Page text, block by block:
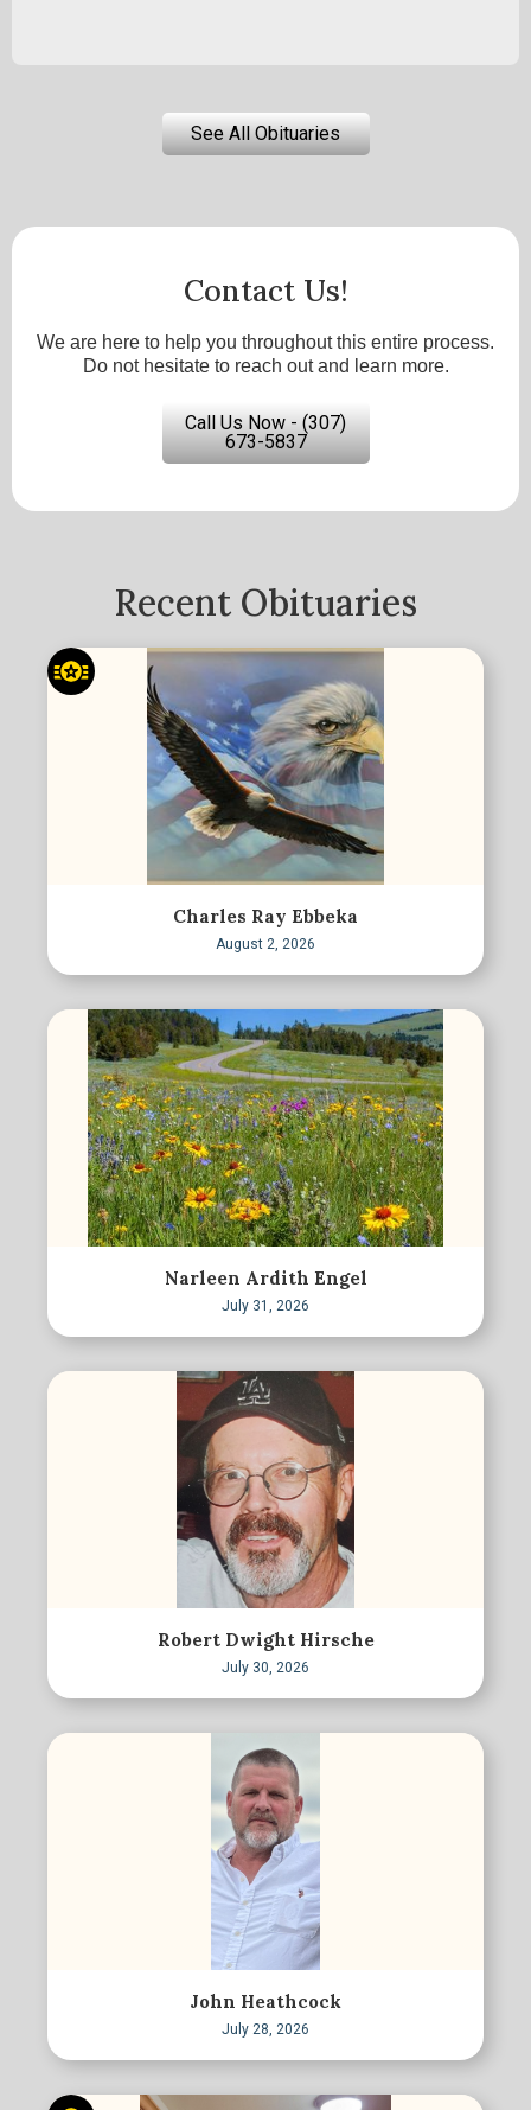
See All Obituaries
Contact Us!
We are here to help you throughout this entire process.
Do not hesitate to reach out and learn more.
Call Us Now - (307)
673-5837
Recent Obituaries
Charles Ray Ebbeka
August 2, 2026
Narleen Ardith Engel
July 31, 2026
Robert Dwight Hirsche
July 30, 2026
John Heathcock
July 28, 2026